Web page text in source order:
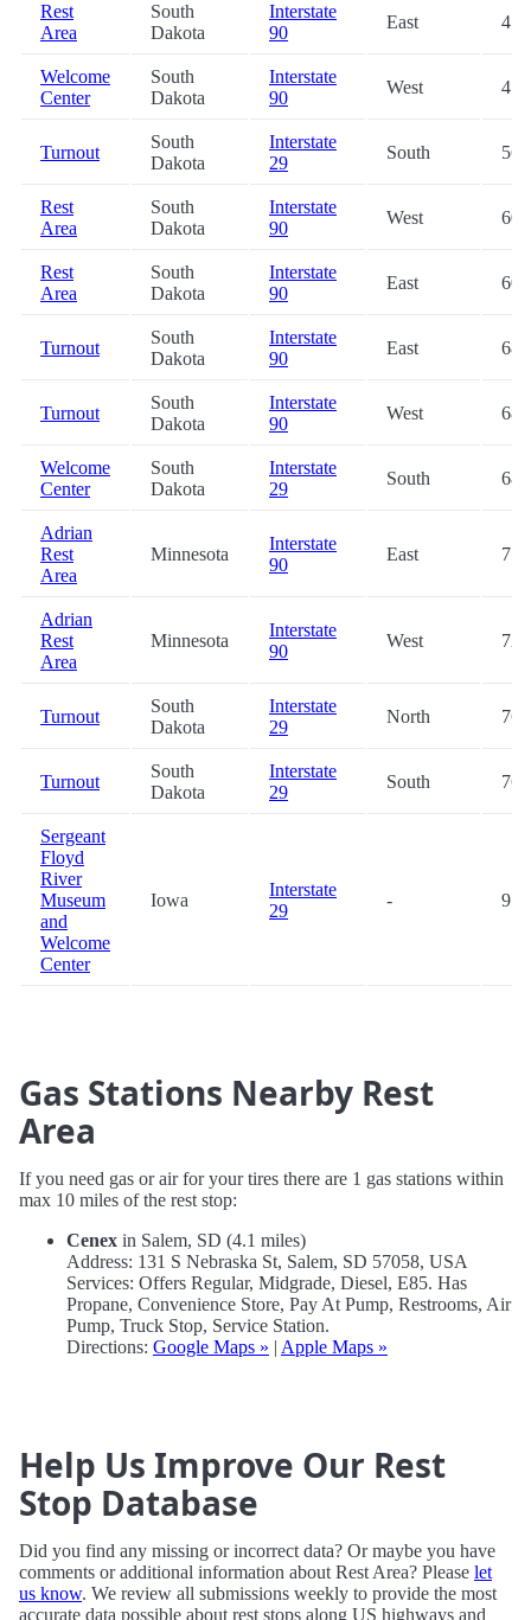
Rest
Area
South
Dakota
Interstate
90
East
Welcome
Center
South
Dakota
Interstate
90
West
Turnout
South
Dakota
Interstate
29
South
Rest
Area
South
Dakota
Interstate
90
West
Rest
Area
South
Dakota
Interstate
90
East
Turnout
South
Dakota
Interstate
90
East
Turnout
South
Dakota
Interstate
90
West
Welcome
Center
South
Dakota
Interstate
29
South
Adrian
Rest
Area
Minnesota
Interstate
90
East
Adrian
Rest
Area
Minnesota
Interstate
90
West
Turnout
South
Dakota
Interstate
29
North
Turnout
South
Dakota
Interstate
29
South
Sergeant
Floyd
River
Museum
and
Welcome
Center
Iowa
Interstate
29
-
Gas Stations Nearby Rest
Area
If you need gas or air for your tires there are 1 gas stations within
max 10 miles of the rest stop:
Cenex in Salem, SD (4.1 miles)
Address: 131 S Nebraska St, Salem, SD 57058, USA
Services: Offers Regular, Midgrade, Diesel, E85. Has
Propane, Convenience Store, Pay At Pump, Restrooms, Air
Pump, Truck Stop, Service Station.
Directions: Google Maps » | Apple Maps »
Help Us Improve Our Rest
Stop Database
Did you find any missing or incorrect data? Or maybe you have
comments or additional information about Rest Area? Please let
us know. We review all submissions weekly to provide the most
accurate data possible about rest stops along US highways and